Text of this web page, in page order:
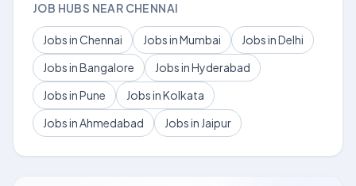
JOB HUBS NEAR CHENNAI
Jobs in Chennai Jobs in Mumbai
Jobs in Delhi
Jobs in Bangalore
Jobs in Hyderabad
Jobs in Pune
Jobs in Kolkata
Jobs in Ahmedabad
Jobs in Jaipur